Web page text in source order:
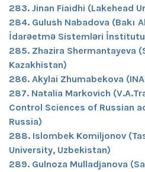
283. Jinan Fiaidhi (Lakehead
284. Gulush Nabadova (Bakı
İdarəetmə Sistemləri
285. Zhazira Shermantayeva
Kazakhistan)
286. Akylai Zhumabekova
287. Natalia Markovich
Control Sciences of Russian
Russia)
288. Islombek Komiljonov
University, Uzbekistan)
289. Gulnoza Mulladjanova